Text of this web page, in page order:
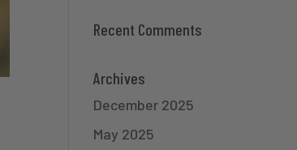
Recent Comments
Archives
December 2025
May 2025